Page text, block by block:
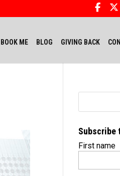
BOOK ME BLOG GIVING BACK
Subscribe
First name